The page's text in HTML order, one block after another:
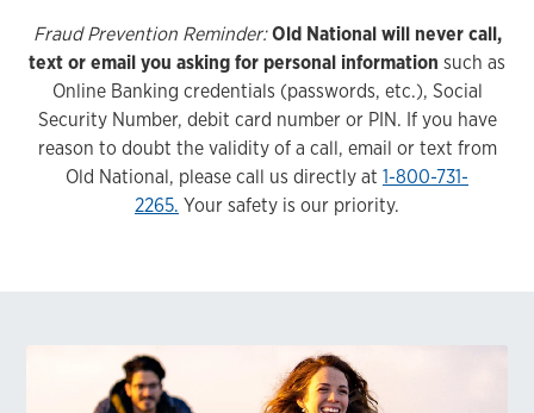
Fraud Prevention Reminder: Old National will never call,
text or email you asking for personal information such as
Online Banking credentials (passwords, etc.), Social
Security Number, debit card number or PIN. If you have
reason to doubt the validity of a call, email or text from
Old National, please call us directly at 1-800-731-
2265. Your safety is our priority.